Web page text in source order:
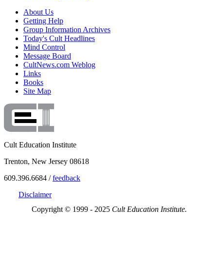
About Us
Getting Help
Group Information Archives
Today's Cult Headlines
Mind Control
Message Board
CultNews.com Weblog
Links
Books
Site Map
Cult Education Institute
Trenton, New Jersey 08618
609.396.6684 /feedback
Disclaimer
Copyright © 1999 - 2025 Cult Education Institute.